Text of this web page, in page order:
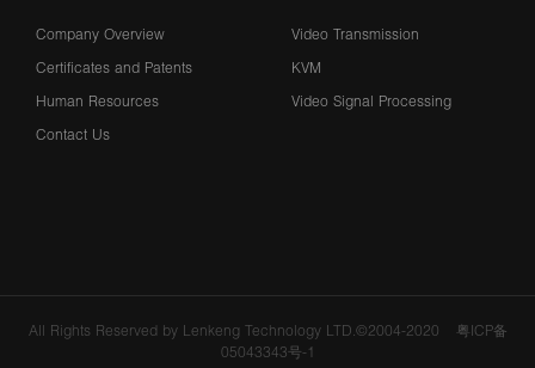
Company Overview
Certificates and Patents
Human Resources
Contact Us
Video Transmission
KVM
Video Signal Processing
All Rights Reserved by Lenkeng Technology LTD.©2004-2020
粤ICP备
05043343号-1